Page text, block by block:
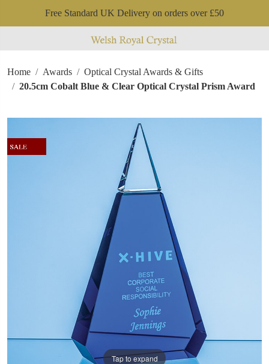
Free Standard UK Delivery on orders over £50
Home Awards
Optical Crystal Awards & Gifts
20.5cm Cobalt Blue & Clear Optical Crystal Prism Award
Tap to expand